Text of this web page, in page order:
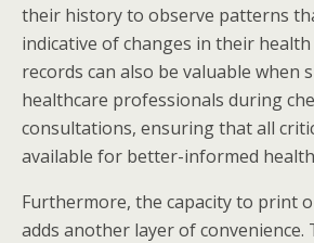
their history to observe patterns
indicative of changes in their health
records can also be valuable when
healthcare professionals during
consultations, ensuring that all
available for better-informed
Furthermore, the capacity to print
adds another layer of convenience.